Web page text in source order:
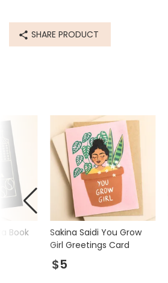
SHARE PRODUCT
Sakina Saidi You Grow
Girl Greetings Card
$5
Book